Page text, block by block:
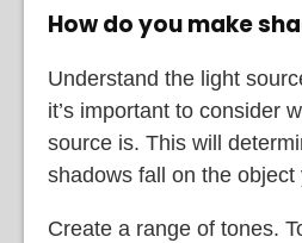
How do you make
Understand the light
it’s important to consider
source is. This will
shadows fall on the object
Create a range of tones.